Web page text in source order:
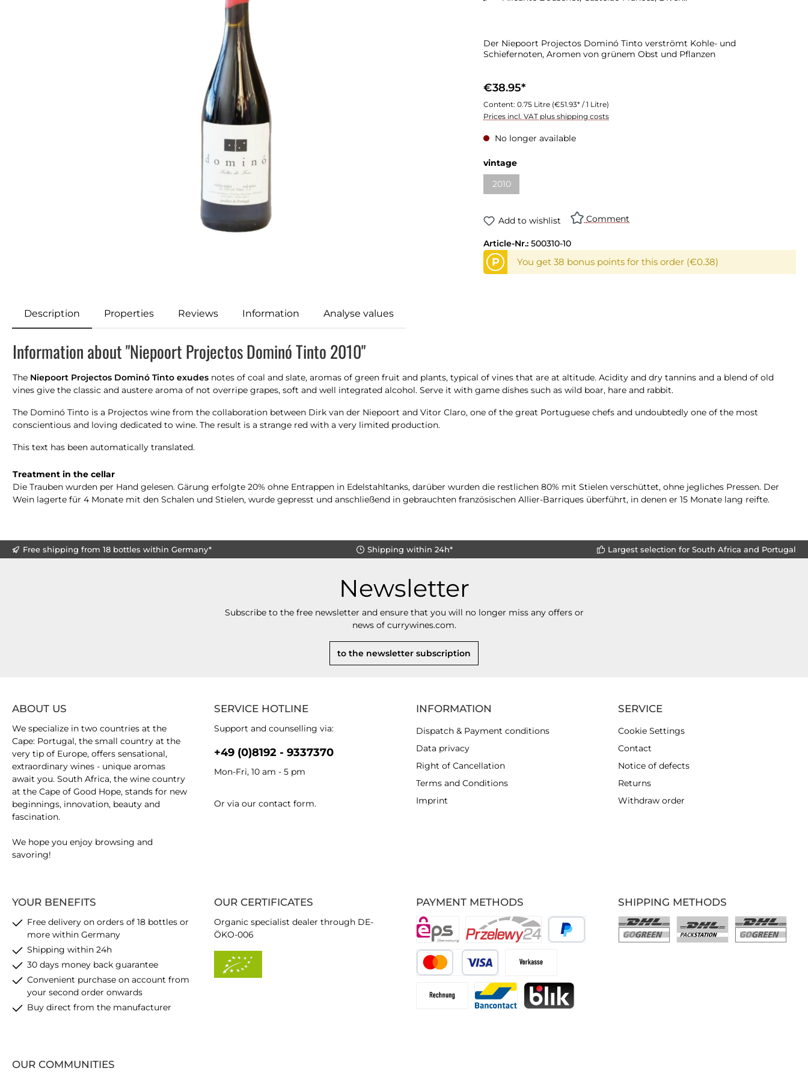
Der Niepoort Projectos Dominó Tinto verströmt Kohle- und
Schiefernoten, Aromen von grünem Obst und Pflanzen
€38.95*
Content: 0.75 Litre (€51.93* / 1 Litre)
Prices incl. VAT plus shipping costs
No longer available
vintage
2010
Add to wishlist Comment
Article-Nr.: 500310-10
P You get 38 bonus points for this order (€0.38)
Description Properties Reviews Information Analyse values
Information about "Niepoort Projectos Dominó Tinto 2010"
The Niepoort Projectos Dominó Tinto exudes notes of coal and slate, aromas of green fruit and plants, typical of vines that are at altitude. Acidity and dry tannins and a blend of old
vines give the classic and austere aroma of not overripe grapes, soft and well integrated alcohol. Serve it with game dishes such as wild boar, hare and rabbit.
The Dominó Tinto is a Projectos wine from the collaboration between Dirk van der Niepoort and Vitor Claro, one of the great Portuguese chefs and undoubtedly one of the most
conscientious and loving dedicated to wine. The result is a strange red with a very limited production.
This text has been automatically translated.
Treatment in the cellar
Die Trauben wurden per Hand gelesen. Gärung erfolgte 20% ohne Entrappen in Edelstahltanks, darüber wurden die restlichen 80% mit Stielen verschüttet, ohne jegliches Pressen. Der
Wein lagerte für 4 Monate mit den Schalen und Stielen, wurde gepresst und anschließend in gebrauchten französischen Allier-Barriques überführt, in denen er 15 Monate lang reifte.
Free shipping from 18 bottles within Germany* Shipping within 24h* Largest selection for South Africa and Portugal
Newsletter
Subscribe to the free newsletter and ensure that you will no longer miss any offers or
news of currywines.com.
to the newsletter subscription
SERVICE HOTLINE
Support and counselling via:
+49 (0)8192 - 9337370
Mon-Fri, 10 am - 5 pm
Or via our contact form.
YOUR BENEFITS
Free delivery on orders of 18 bottles or
more within Germany
Shipping within 24h
30 days money back guarantee
Convenient purchase on account from
your second order onwards
Buy direct from the manufacturer
PAYMENT METHODS
ABOUT US
We specialize in two countries at the
Cape: Portugal, the small country at the
very tip of Europe, offers sensational,
extraordinary wines - unique aromas
await you. South Africa, the wine country
at the Cape of Good Hope, stands for new
beginnings, innovation, beauty and
fascination.
We hope you enjoy browsing and
savoring!
OUR CERTIFICATES
Organic specialist dealer through DE-
ÖKO-006
INFORMATION
Dispatch & Payment conditions
Data privacy
Right of Cancellation
Terms and Conditions
Imprint
SERVICE
Cookie Settings
Contact
Notice of defects
Returns
Withdraw order
OUR COMMUNITIES
SHIPPING METHODS